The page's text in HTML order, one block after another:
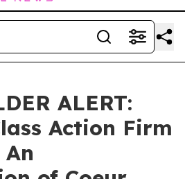
ALERT:
Action Firm